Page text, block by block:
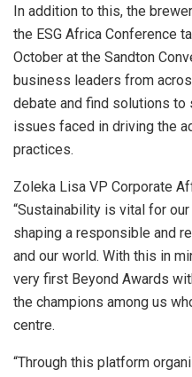
In addition to this, the
the ESG Africa Conference
October at the Sandton
business leaders from
debate and find solutions
issues faced in driving the
practices.
Zoleka Lisa VP Corporate
“Sustainability is vital for
shaping a responsible and
and our world. With this in
very first Beyond Awards
the champions among us
centre.
“Through this platform